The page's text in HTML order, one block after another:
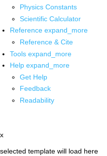
Physics Constants
Scientific Calculator
Reference expand_more
Reference & Cite
Tools expand_more
Help expand_more
Get Help
Feedback
Readability
x
selected template will load here